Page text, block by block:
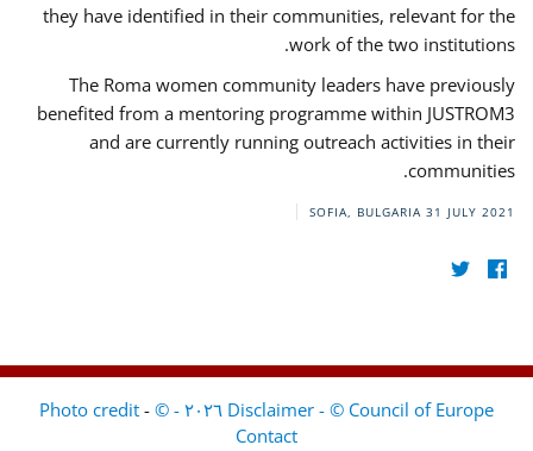
they have identified in their communities, relevant for the
work of the two institutions.
The Roma women community leaders have previously
benefited from a mentoring programme within JUSTROM3
and are currently running outreach activities in their
communities.
SOFIA, BULGARIA 31 JULY 2021
Disclaimer - © Council of Europe ٢٠٢٦ - © Photo credit
-
Contact